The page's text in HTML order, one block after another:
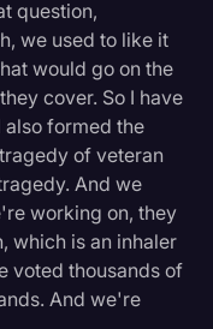
question,
we used to like it
would go on the
cover. So I have
formed the
of veteran
And we
working on, they
which is an inhaler
voted thousands of
And we're